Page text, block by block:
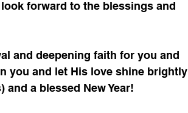
forward to the blessings and
and deepening faith for you and
you and let His love shine brightly
a blessed New Year!